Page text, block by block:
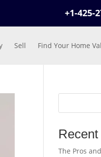
+1-425-
Sell Find Your Home
The Pros